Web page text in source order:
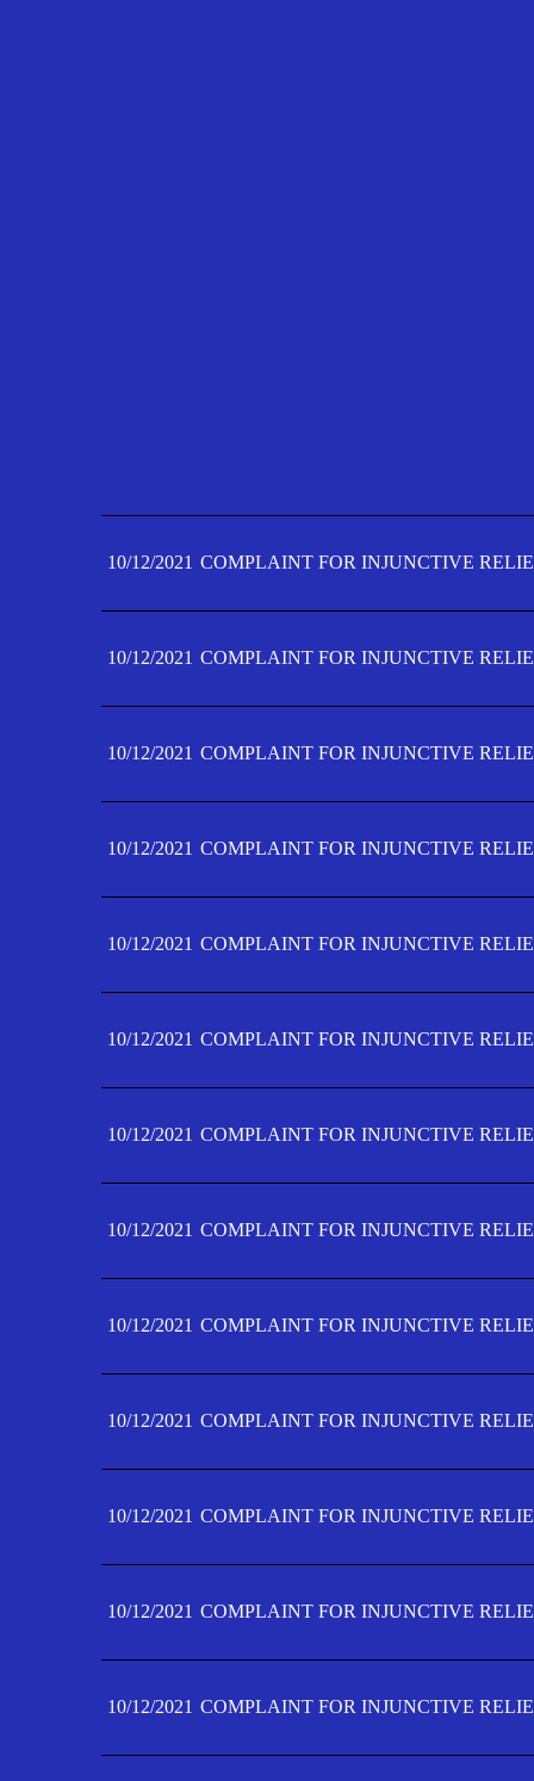
10/12/2021 COMPLAINT FOR INJUNCTIVE
10/12/2021 COMPLAINT FOR INJUNCTIVE
10/12/2021 COMPLAINT FOR INJUNCTIVE
10/12/2021 COMPLAINT FOR INJUNCTIVE
10/12/2021 COMPLAINT FOR INJUNCTIVE
10/12/2021 COMPLAINT FOR INJUNCTIVE
10/12/2021 COMPLAINT FOR INJUNCTIVE
10/12/2021 COMPLAINT FOR INJUNCTIVE
10/12/2021 COMPLAINT FOR INJUNCTIVE
10/12/2021 COMPLAINT FOR INJUNCTIVE
10/12/2021 COMPLAINT FOR INJUNCTIVE
10/12/2021 COMPLAINT FOR INJUNCTIVE
10/12/2021 COMPLAINT FOR INJUNCTIVE